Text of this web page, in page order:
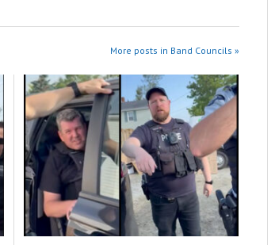
More posts in Band Councils »